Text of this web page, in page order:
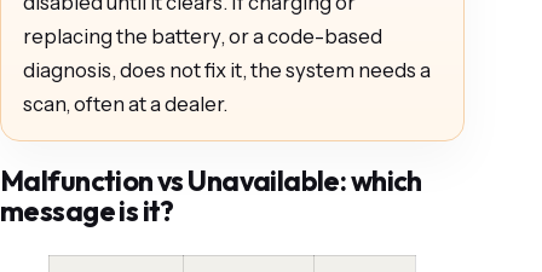
replacing the battery, or a code-based
diagnosis, does not fix it, the system needs a
scan, often at a dealer.
Malfunction vs Unavailable: which
message is it?